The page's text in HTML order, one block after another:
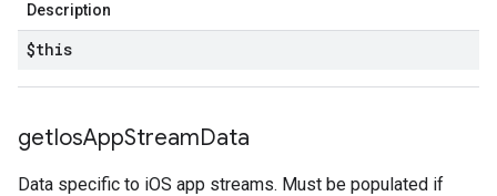
Description
$this
getIosAppStreamData
Data specific to iOS app streams. Must be populated if